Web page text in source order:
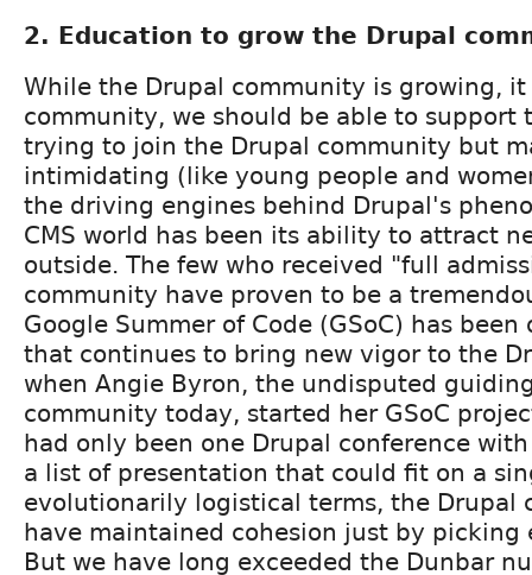
2. Education to grow the Drupal
While the Drupal community is growing, it
community, we should be able to support
trying to join the Drupal community but
intimidating (like young people and
the driving engines behind Drupal's
CMS world has been its ability to attract
outside. The few who received "full
community have proven to be a
Google Summer of Code (GSoC) has
that continues to bring new vigor to the
when Angie Byron, the undisputed
community today, started her GSoC
had only been one Drupal conference
a list of presentation that could fit on a
evolutionarily logistical terms, the Drupal
have maintained cohesion just by picking
But we have long exceeded the Dunbar